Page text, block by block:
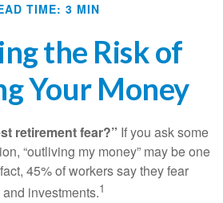
TIME: 3 MIN
the Risk of
Your Money
retirement fear?” If you ask some
“outliving my money” may be one
45% of workers say they fear
investments.1